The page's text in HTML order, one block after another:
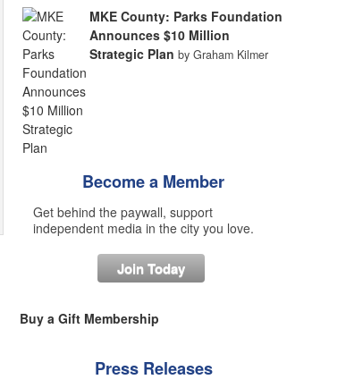
MKE County: Parks Foundation
Announces $10 Million
Strategic Plan by Graham Kilmer
Become a Member
Get behind the paywall, support
independent media in the city you love.
Join Today
Buy a Gift Membership
Press Releases